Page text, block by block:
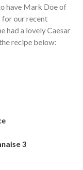
have Mark Doe of
for our recent
had a lovely Caesar
recipe below:
3